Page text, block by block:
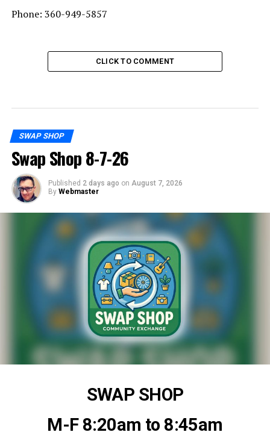
Phone: 360-949-5857
CLICK TO COMMENT
SWAP SHOP
Swap Shop 8-7-26
Published 2 days ago on August 7, 2026
By Webmaster
SWAP SHOP
M-F 8:20am to 8:45am